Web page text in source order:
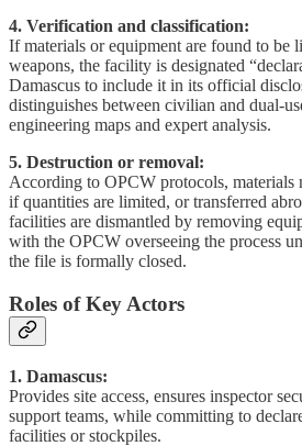
4. Verification and classification:
If materials or equipment are found to be
weapons, the facility is designated
Damascus to include it in its official
distinguishes between civilian and dual-
engineering maps and expert analysis.
5. Destruction or removal:
According to OPCW protocols, materials
if quantities are limited, or transferred
facilities are dismantled by removing
with the OPCW overseeing the process
the file is formally closed.
Roles of Key Actors
1. Damascus:
Provides site access, ensures inspector
support teams, while committing to
facilities or stockpiles.